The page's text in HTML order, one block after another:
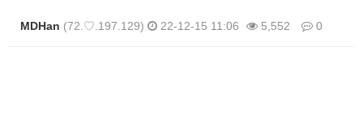
MDHan (72.♡.197.129) 22-12-15 11:06 5,552 0